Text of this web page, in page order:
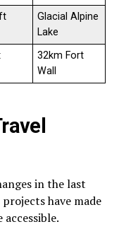
Glacial Alpine
Lake
32km Fort
Wall
in the last
have made